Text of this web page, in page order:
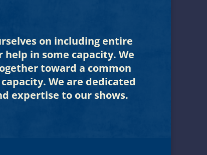
on including entire
in some capacity. We
toward a common
We are dedicated
expertise to our shows.